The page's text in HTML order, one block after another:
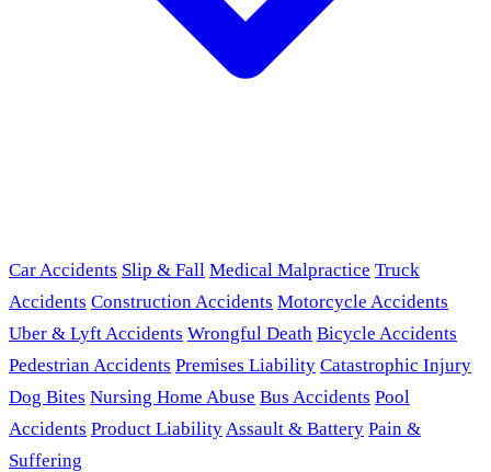
Car Accidents Slip & Fall Medical Malpractice Truck
Accidents Construction Accidents Motorcycle Accidents
Uber & Lyft Accidents Wrongful Death Bicycle Accidents
Pedestrian Accidents Premises Liability Catastrophic Injury
Dog Bites Nursing Home Abuse Bus Accidents Pool
Accidents Product LiabilityAssault & Battery Pain &
Suffering